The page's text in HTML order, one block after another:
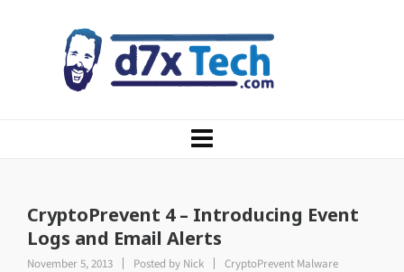
CryptoPrevent 4 – Introducing Event
Logs and Email Alerts
November 5, 2013 Posted by Nick
CryptoPrevent Malware